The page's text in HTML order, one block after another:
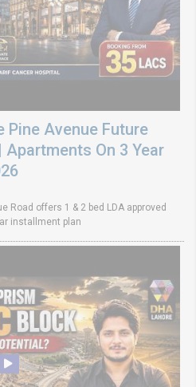
Pine Avenue Future
On 3 Year
Road offers 1 & 2 bed LDA approved
installment plan